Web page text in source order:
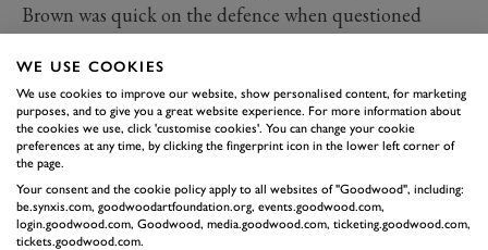
Brown was quick on the defence when questioned
out of step with modern sensibilities.
However he cuts it, BAT has and continues to make
incredible sums from the sale of products that lead to
the deaths of millions. The (again obscure) BAT slogan
on the nose of the new MCL34 declaring ‘A Better
Tomorrow’ will be tough for some to inhale…
WE USE COOKIES
We use cookies to improve our website, show personalised content, for marketing
purposes, and to give you a great website experience. For more information about
the cookies we use, click 'customise cookies'. You can change your cookie
preferences at any time, by clicking the fingerprint icon in the lower left corner of
the page.
Your consent and the cookie policy apply to all websites of "Goodwood", including:
be.synxis.com, goodwoodartfoundation.org, events.goodwood.com,
login.goodwood.com, Goodwood, media.goodwood.com, ticketing.goodwood.com,
tickets.goodwood.com.